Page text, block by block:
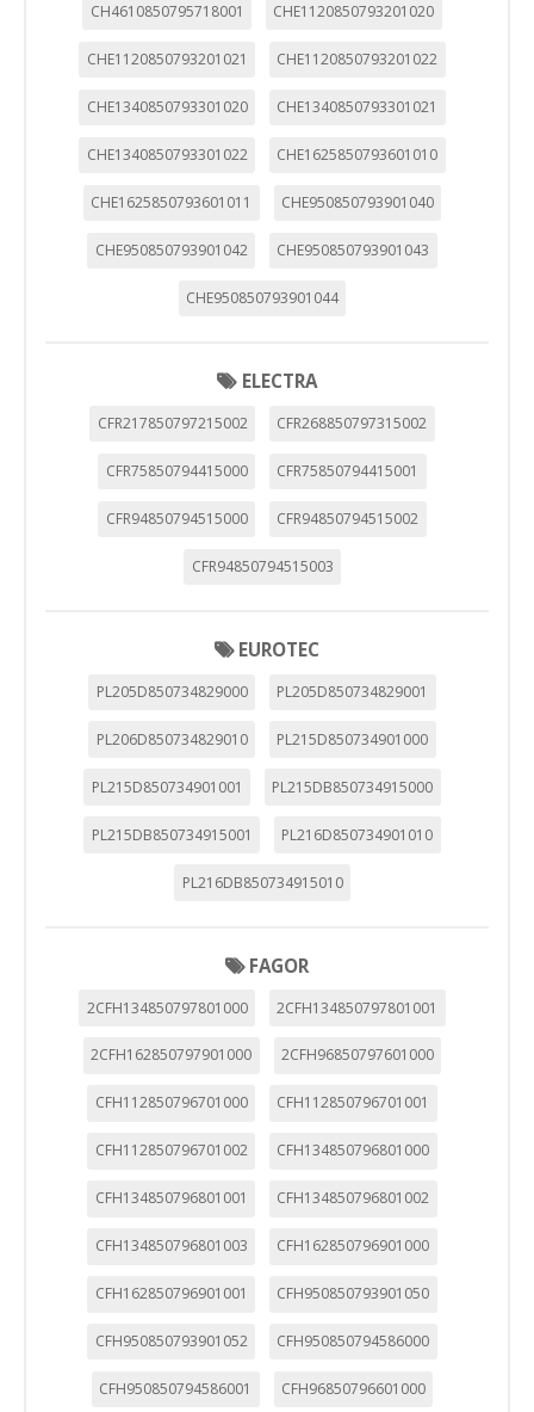
CH4610850795718001 CHE1120850793201020
CHE1120850793201021 CHE1120850793201022
CHE1340850793301020 CHE1340850793301021
CHE1340850793301022 CHE1625850793601010
CHE1625850793601011 CHE950850793901040
CHE950850793901042 CHE950850793901043
CHE950850793901044
ELECTRA
CFR217850797215002 CFR268850797315002
CFR75850794415000 CFR75850794415001
CFR94850794515000 CFR94850794515002
CFR94850794515003
EUROTEC
PL205D850734829000 PL205D850734829001
PL206D850734829010 PL215D850734901000
PL215D850734901001 PL215DB850734915000
PL215DB850734915001 PL216D850734901010
PL216DB850734915010
FAGOR
2CFH134850797801000 2CFH134850797801001
2CFH162850797901000 2CFH96850797601000
CFH112850796701000 CFH112850796701001
CFH112850796701002 CFH134850796801000
CFH134850796801001 CFH134850796801002
CFH134850796801003 CFH162850796901000
CFH162850796901001 CFH950850793901050
CFH950850793901052 CFH950850794586000
CFH950850794586001 CFH96850796601000
CONFIGURACIÓN DE COOKIES